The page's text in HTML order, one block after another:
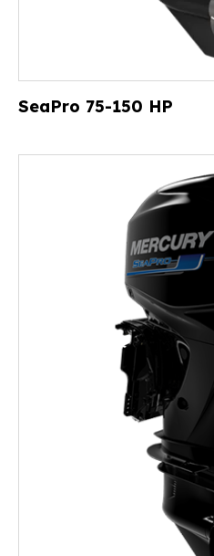
SeaPro 75-150 HP